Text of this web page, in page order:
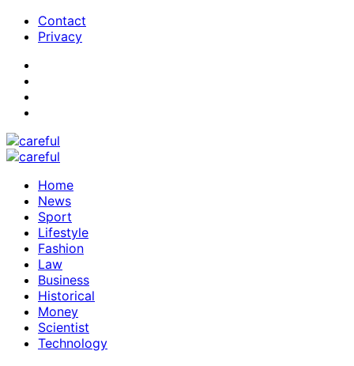
Contact
Privacy
Home
News
Sport
Lifestyle
Fashion
Law
Business
Historical
Money
Scientist
Technology